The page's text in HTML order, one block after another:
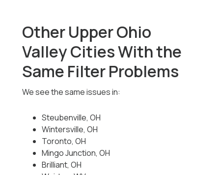
Other Upper Ohio
Valley Cities With the
Same Filter Problems
We see the same issues in:
Steubenville, OH
Wintersville, OH
Toronto, OH
Mingo Junction, OH
Brilliant, OH